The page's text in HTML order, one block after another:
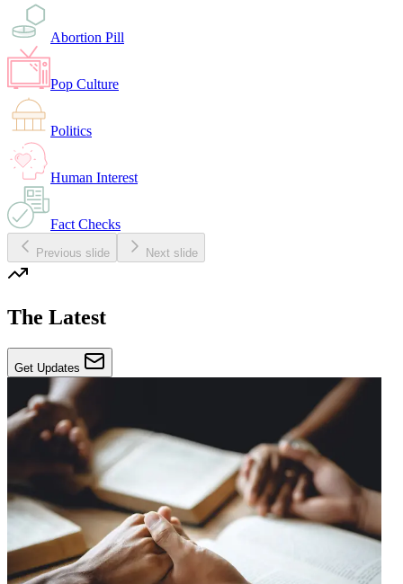
Abortion Pill
Pop Culture
Politics
Human Interest
Fact Checks
Previous slide Next slide
The Latest
Get Updates